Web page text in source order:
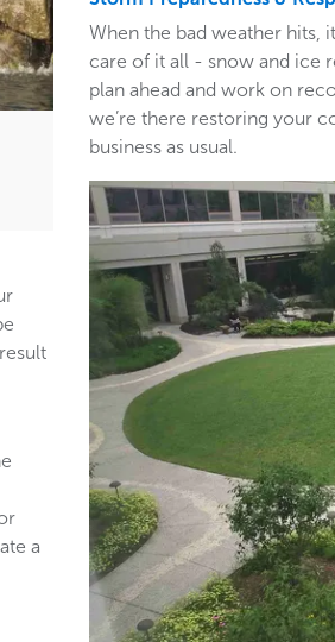
a
When the bad weather hits,
care of it all - snow and ice
plan ahead and work on
we’re there restoring your
business as usual.